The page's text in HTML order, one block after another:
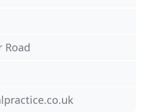
Road